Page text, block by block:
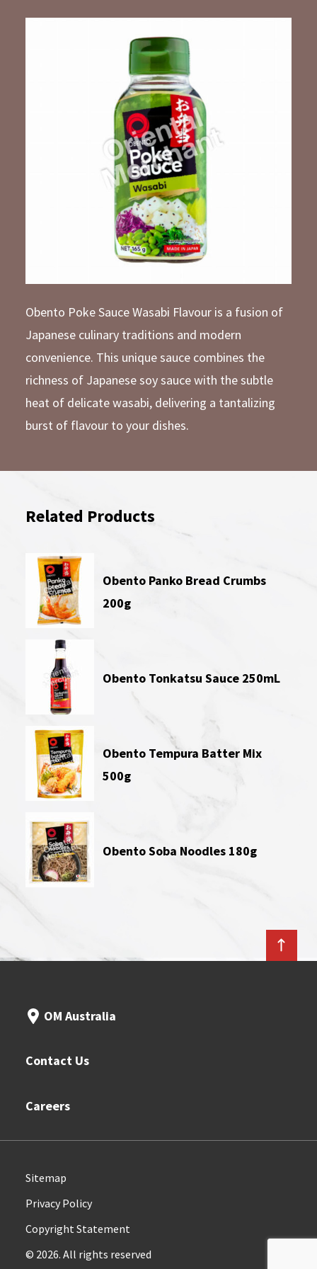
Obento Poke Sauce Wasabi Flavour is a fusion of
Japanese culinary traditions and modern
convenience. This unique sauce combines the
richness of Japanese soy sauce with the subtle
heat of delicate wasabi, delivering a tantalizing
burst of flavour to your dishes.
Related Products
Obento Panko Bread Crumbs
200g
Obento Tonkatsu Sauce 250mL
Obento Tempura Batter Mix
500g
Obento Soba Noodles 180g
OM Australia
Contact Us
Careers
Sitemap
Privacy Policy
Copyright Statement
© 2026. All rights reserved